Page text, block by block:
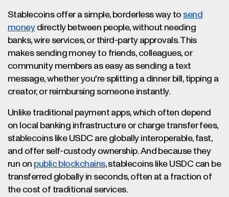
Stablecoins offer a simple, borderless way to send
moneydirectly between people, without needing
banks, wire services, or third-party approvals. This
makes sending money to friends, colleagues, or
community members as easy as sending a text
message, whether you're splitting a dinner bill, tipping a
creator, or reimbursing someone instantly.
Unlike traditional payment apps, which often depend
on local banking infrastructure or charge transfer fees,
stablecoins like USDC are globally interoperable, fast,
and offer self-custody ownership. And because they
run on public blockchains, stablecoins like USDC can be
transferred globally in seconds, often at a fraction of
the cost of traditional services.